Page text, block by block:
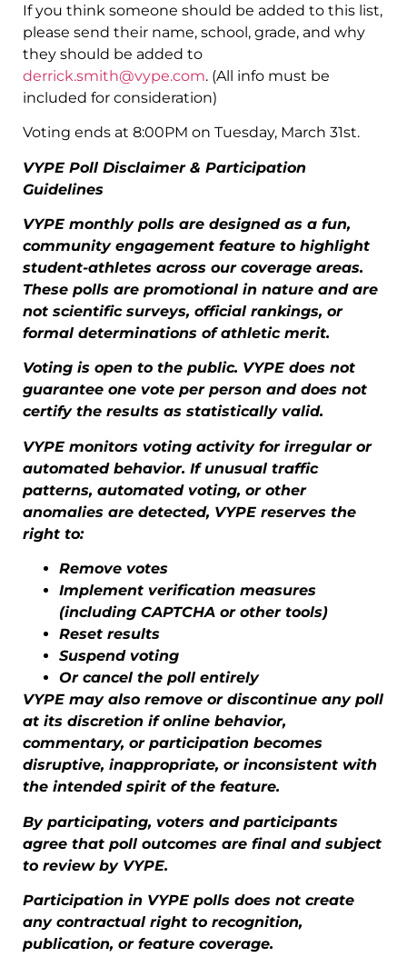
If you think someone should be added to this list,
please send their name, school, grade, and why
they should be added to
derrick.smith@vype.com. (All info must be
included for consideration)
Voting ends at 8:00PM on Tuesday, March 31st.
VYPE Poll Disclaimer & Participation
Guidelines
VYPE monthly polls are designed as a fun,
community engagement feature to highlight
student-athletes across our coverage areas.
These polls are promotional in nature and are
not scientific surveys, official rankings, or
formal determinations of athletic merit.
Voting is open to the public. VYPE does not
guarantee one vote per person and does not
certify the results as statistically valid.
VYPE monitors voting activity for irregular or
automated behavior. If unusual traffic
patterns, automated voting, or other
anomalies are detected, VYPE reserves the
right to:
Remove votes
Implement verification measures
(including CAPTCHA or other tools)
Reset results
Suspend voting
Or cancel the poll entirely
VYPE may also remove or discontinue any poll
at its discretion if online behavior,
commentary, or participation becomes
disruptive, inappropriate, or inconsistent with
the intended spirit of the feature.
By participating, voters and participants
agree that poll outcomes are final and subject
to review by VYPE.
Participation in VYPE polls does not create
any contractual right to recognition,
publication, or feature coverage.